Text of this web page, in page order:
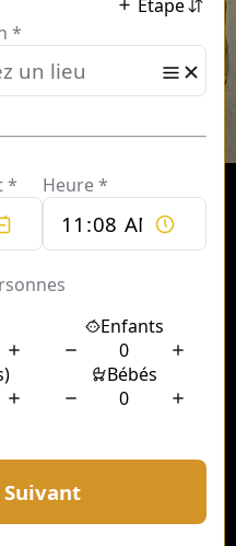
hub for
travel